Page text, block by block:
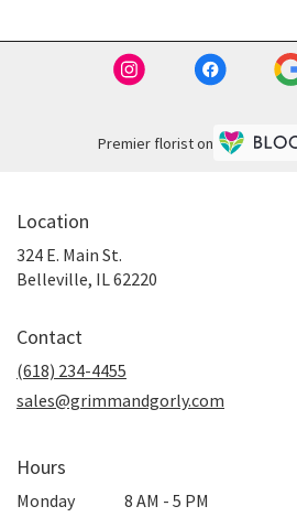
Premier florist on
Location
324 E. Main St.
Belleville, IL 62220
Contact
(618) 234-4455
sales@grimmandgorly.com
Hours
Monday
8 AM - 5 PM